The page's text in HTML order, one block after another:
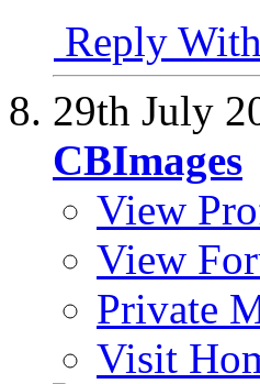
Reply
29th July
CBImages
View
View
Private
Visit